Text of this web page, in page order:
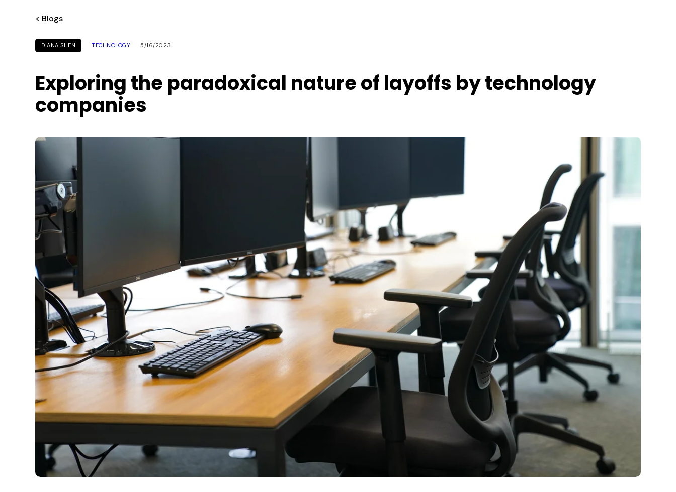
< Blogs
DIANA SHEN TECHNOLOGY 5/16/2023
Exploring the paradoxical nature of layoffs by technology
companies